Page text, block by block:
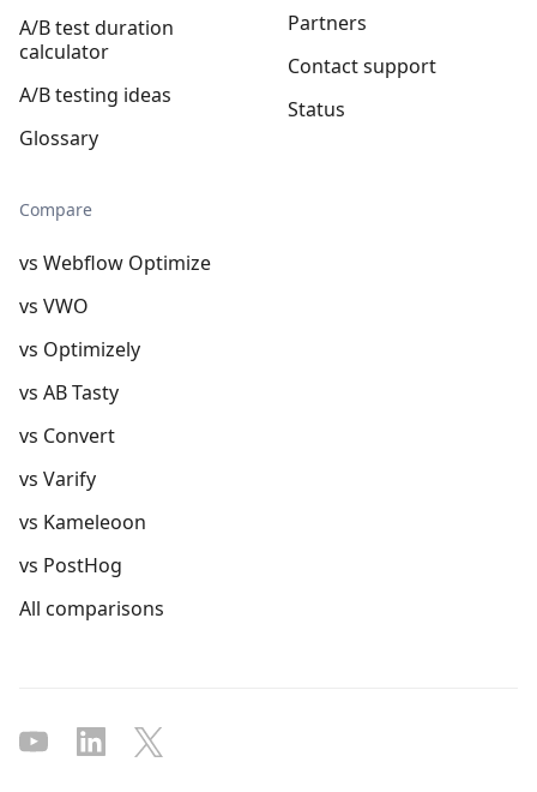
A/B test duration
calculator
A/B testing ideas
Glossary
Compare
vs Webflow Optimize
vs VWO
vs Optimizely
vs AB Tasty
vs Convert
vs Varify
vs Kameleoon
vs PostHog
All comparisons
Partners
Contact support
Status